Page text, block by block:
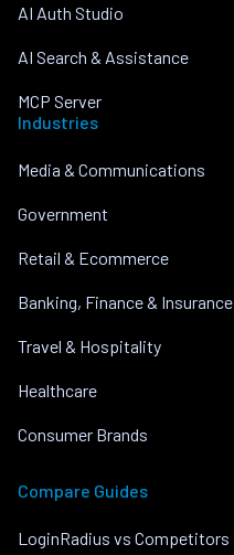
AI Auth Studio
AI Search & Assistance
MCP Server
Industries
Media & Communications
Government
Retail & Ecommerce
Banking, Finance & Insurance
Travel & Hospitality
Healthcare
Consumer Brands
Compare Guides
LoginRadius vs Competitors